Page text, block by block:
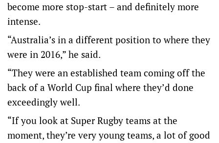
become more stop-start – and definitely more
intense.
“Australia’s in a different position to where they
were in 2016,” he said.
“They were an established team coming off the
back of a World Cup final where they’d done
exceedingly well.
“If you look at Super Rugby teams at the
moment, they’re very young teams, a lot of good